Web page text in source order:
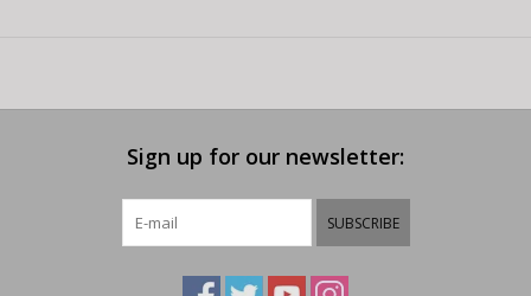
Sign up for our newsletter:
SUBSCRIBE